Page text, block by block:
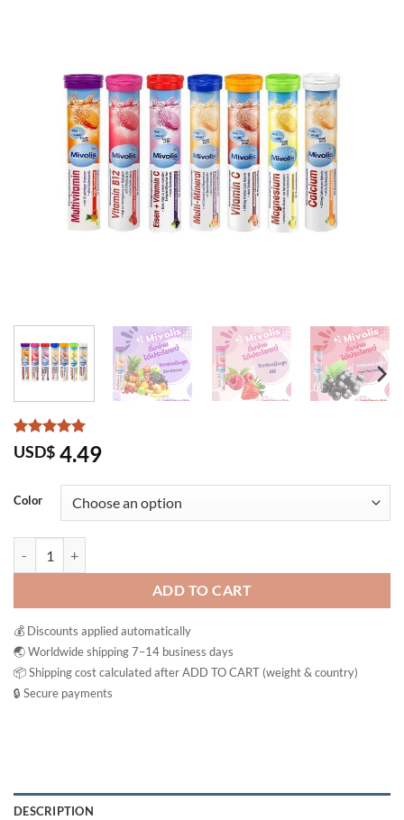
Rated5
out of 5
6
customer
ratings
USD$ 4.49
Color
ADD TO CART
💰 Discounts applied automatically
🌏 Worldwide shipping 7–14 business days
📦 Shipping cost calculated after ADD TO CART (weight & country)
🔒 Secure payments
DESCRIPTION